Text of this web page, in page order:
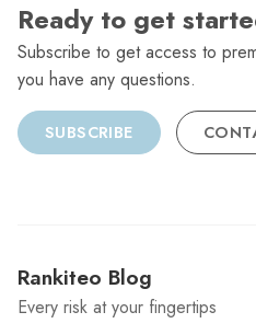
Ready to get
Subscribe to get access to
you have any questions.
SUBSCRIBE
Rankiteo Blog
Every risk at your fingertips